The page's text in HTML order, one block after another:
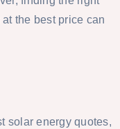
the best price can
solar energy quotes,